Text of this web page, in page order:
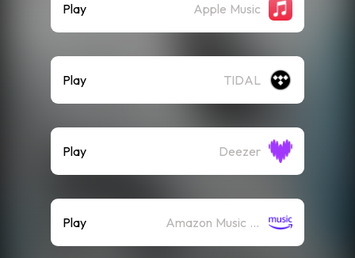
Play Apple Music
Play TIDAL
Play Deezer
Play Amazon Music (Streaming)